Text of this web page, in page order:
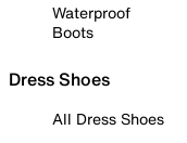
Waterproof
Boots
Dress Shoes
All Dress Shoes